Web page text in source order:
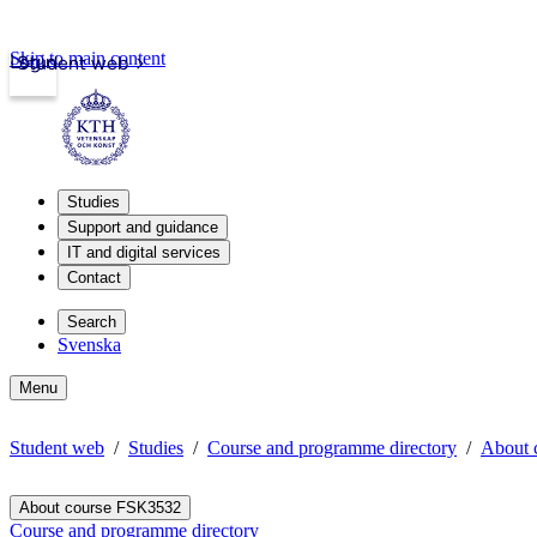
Student web
Login
Skip to main content
Studies
Support and guidance
IT and digital services
Contact
Search
Svenska
Menu
Student web Studies Course and programme directory About
About course FSK3532
Course and programme directory